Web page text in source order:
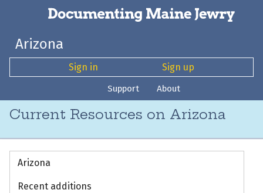
Arizona
Sign in Sign up
Support About
Current Resources on Arizona
Arizona
Recent additions